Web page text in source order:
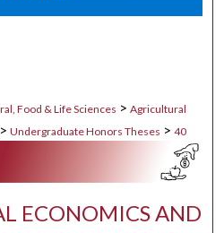
Network™
Food & Life Sciences > Agricultural
> Undergraduate Honors Theses > 40
ECONOMICS AND